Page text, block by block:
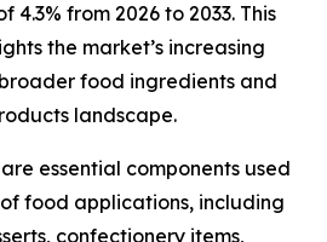
4.3% from 2026 to 2033. This
the market’s increasing
food ingredients and
landscape.
essential components used
food applications, including
confectionery items,